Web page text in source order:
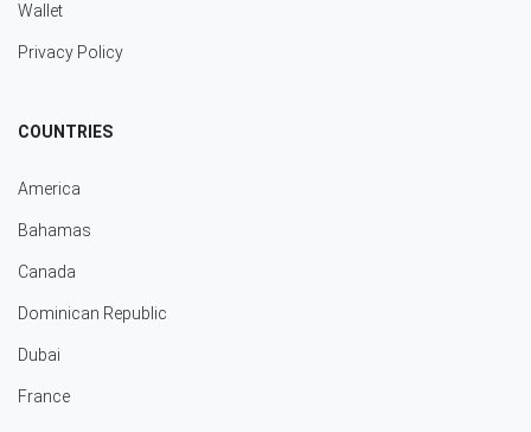
Wallet
Privacy Policy
COUNTRIES
America
Bahamas
Canada
Dominican Republic
Dubai
France